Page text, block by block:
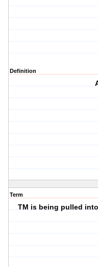
Definition
Term
TM is being pulled